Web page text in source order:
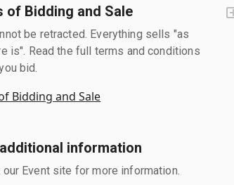
of Bidding and Sale
be retracted. Everything sells "as
is". Read the full terms and conditions
bid.
Bidding and Sale
information
our Event site for more information.